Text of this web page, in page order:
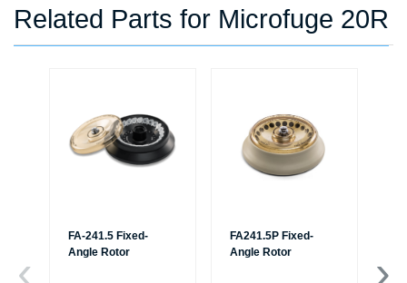
Related Parts for Microfuge 20R
FA-241.5 Fixed-
Angle Rotor
FA241.5P Fixed-
Angle Rotor